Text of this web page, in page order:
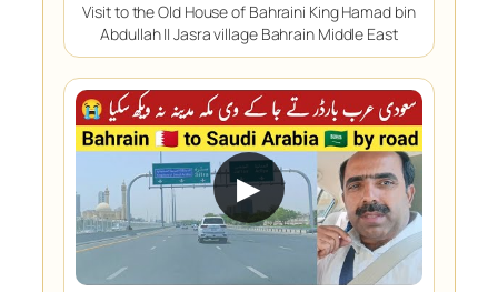
Visit to the Old House of Bahraini King Hamad bin
Abdullah || Jasra village Bahrain Middle East
▶